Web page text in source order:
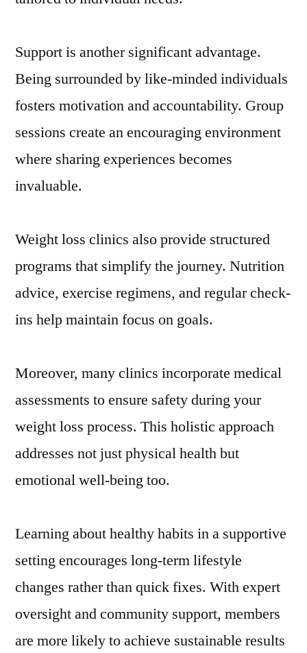
Support is another significant advantage.
Being surrounded by like-minded individuals
fosters motivation and accountability. Group
sessions create an encouraging environment
where sharing experiences becomes
invaluable.
Weight loss clinics also provide structured
programs that simplify the journey. Nutrition
advice, exercise regimens, and regular check-
ins help maintain focus on goals.
Moreover, many clinics incorporate medical
assessments to ensure safety during your
weight loss process. This holistic approach
addresses not just physical health but
emotional well-being too.
Learning about healthy habits in a supportive
setting encourages long-term lifestyle
changes rather than quick fixes. With expert
oversight and community support, members
are more likely to achieve sustainable results